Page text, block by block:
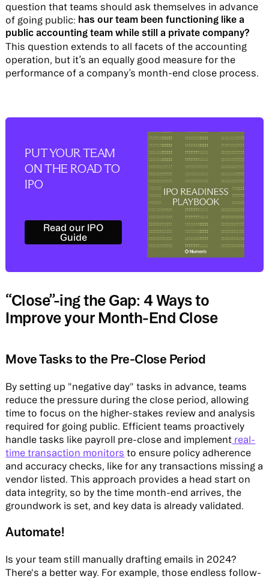
question that teams should ask themselves in advance
of going public: has our team been functioning like a
public accounting team while still a private company?
This question extends to all facets of the accounting
operation, but it’s an equally good measure for the
performance of a company’s month-end close process.
PUT YOUR TEAM
ON THE ROAD TO
IPO
Read our IPO Guide
Read our IPO
Guide
“Close”-ing the Gap: 4 Ways to
Improve your Month-End Close
Move Tasks to the Pre-Close Period
By setting up "negative day" tasks in advance, teams
reduce the pressure during the close period, allowing
time to focus on the higher-stakes review and analysis
required for going public. Efficient teams proactively
handle tasks like payroll pre-close and implement real-
time transaction monitors to ensure policy adherence
and accuracy checks, like for any transactions missing a
vendor listed. This approach provides a head start on
data integrity, so by the time month-end arrives, the
groundwork is set, and key data is already validated.
Automate!
Is your team still manually drafting emails in 2024?
There's a better way. For example, those endless follow-